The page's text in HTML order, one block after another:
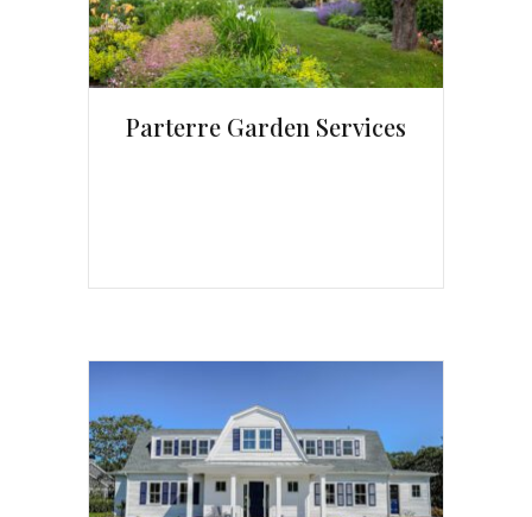
Parterre Garden Services